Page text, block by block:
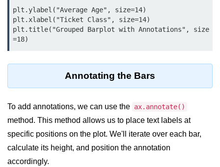
Arrays in Python
List Comprehension in Python
Concepts
Python OOPs Concepts
File Handling in
Python
File Handling in Python
plt.ylabel("Average Age", size=14)
plt.xlabel("Ticket Class", size=14)
plt.title("Grouped Barplot with Annotations", size
=18)
Annotating the Bars
To add annotations, we can use the ax.annotate()
method. This method allows us to place text labels at
specific positions on the plot. We'll iterate over each bar,
calculate its height, and position the annotation
accordingly.